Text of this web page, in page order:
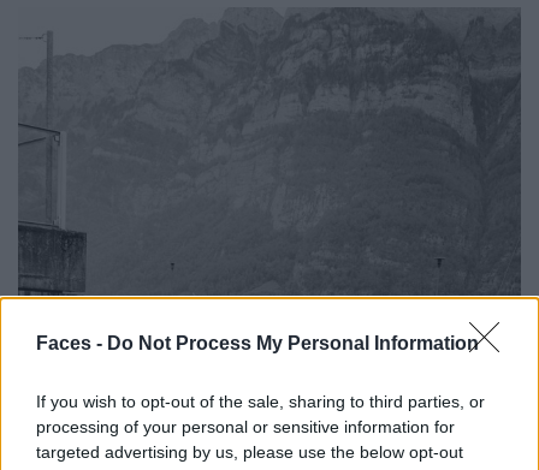
Faces - Do Not Process My Personal Information
If you wish to opt-out of the sale, sharing to third parties, or
processing of your personal or sensitive information for
targeted advertising by us, please use the below opt-out